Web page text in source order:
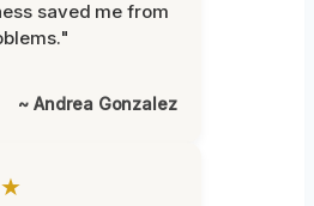
saved me from
~ Andrea Gonzalez